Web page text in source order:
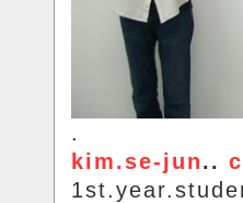
.
kim.se-jun..